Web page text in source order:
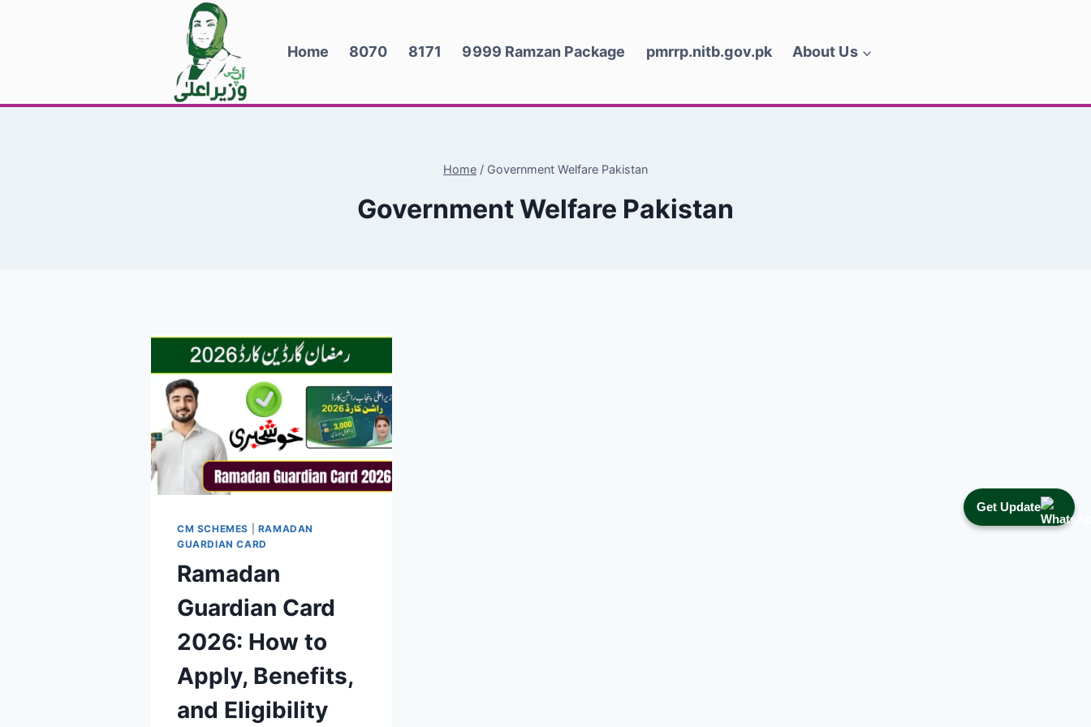
Get Update
Home 8070 8171 9999 Ramzan Package pmrrp.nitb.gov.pk About Us
Home / Government Welfare Pakistan
Government Welfare Pakistan
CM SCHEMES
RAMADAN
GUARDIAN CARD
Ramadan
Guardian Card
2026: How to
Apply, Benefits,
and Eligibility